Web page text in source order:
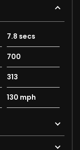
7.8 secs
700
313
130 mph